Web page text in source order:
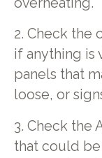
2. Check the
if anything is
panels that
loose, or
3. Check the
that could